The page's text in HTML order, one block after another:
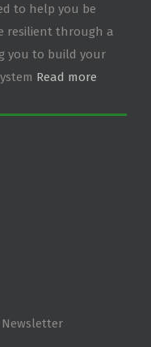
to help you be
resilient through a
you to build your
Read more
Newsletter